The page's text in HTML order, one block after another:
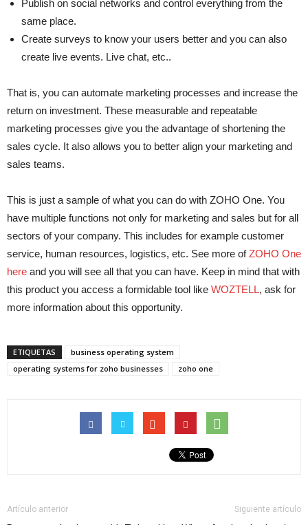
Publish on social networks and control everything from the
same place.
Create surveys to know your users better and you can also
create live events. Live chat, etc..
That is, you can automate marketing processes and increase the
return on investment. These measurable and repeatable
marketing processes give you the advantage of shortening the
sales cycle. It also allows you to better align your marketing and
sales teams.
This is just a sample of what you can do with ZOHO One. You
have multiple functions not only for marketing and sales but for all
sectors of your company. This includes for example customer
service, human resources, logistics, etc. See more ofZOHO One
here and you will see all that you can have. Keep in mind that with
this product you access a formidable tool like WOZTELL, ask for
more information about this opportunity.
ETIQUETAS
business operating system
operating systems for zoho businesses
zoho one
Artículo anterior Siguiente artículo